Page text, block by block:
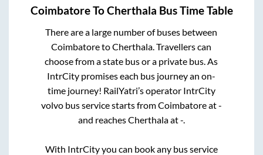
CoimbatoreToCherthala Bus Time Table
There are a large number of buses between
CoimbatoretoCherthala. Travellers can
choose from a state bus or a private bus. As
IntrCity promises each bus journey an on-
time journey! RailYatri’s operator IntrCity
volvo bus service starts fromCoimbatoreat-
and reachesCherthalaat-.
With IntrCity you can book any bus service